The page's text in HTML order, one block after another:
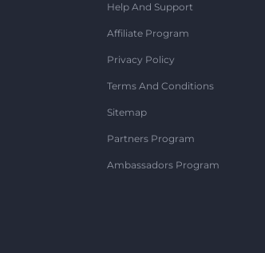
Help And Support
Affiliate Program
Privacy Policy
Terms And Conditions
Sitemap
Partners Program
Ambassadors Program